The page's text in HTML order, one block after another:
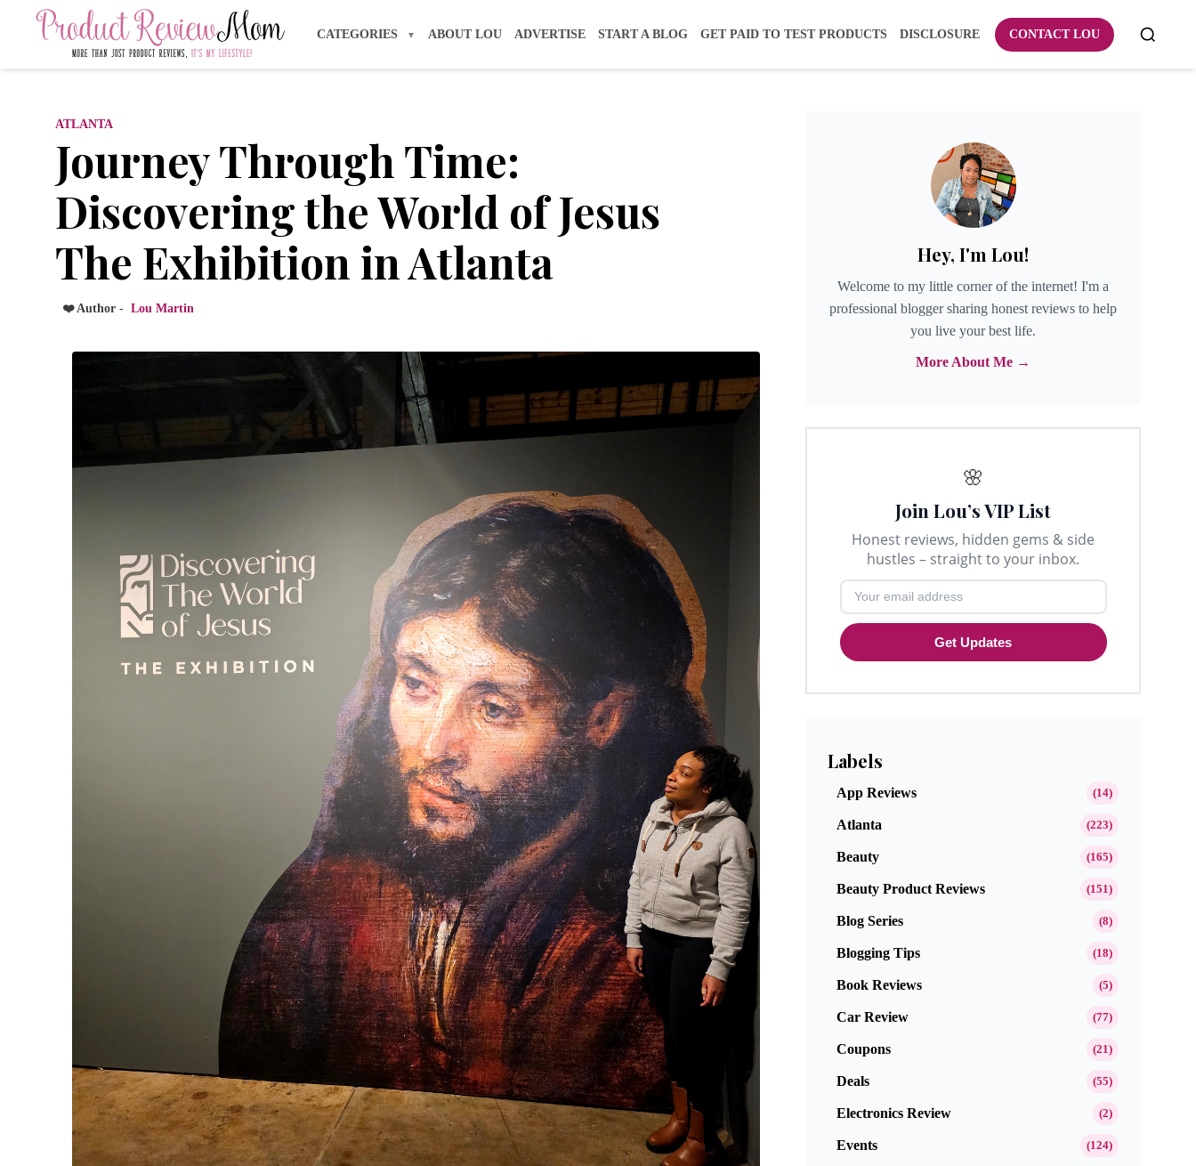
CATEGORIES ABOUT LOU ADVERTISE START A BLOG GET PAID TO TEST PRODUCTS DISCLOSURE CONTACT LOU
ATLANTA
Journey Through Time:
Discovering the World of Jesus
The Exhibition in Atlanta
❤️ Author - Lou Martin
Hey, I'm Lou!
Welcome to my little corner of the internet! I'm a
professional blogger sharing honest reviews to help
you live your best life.
More About Me →
🌸
Join Lou’s VIP List
Honest reviews, hidden gems & side
hustles – straight to your inbox.
Get Updates
Labels
App Reviews (14)
Atlanta (223)
Beauty (165)
Beauty Product Reviews (151)
Blog Series (8)
Blogging Tips (18)
Book Reviews (5)
Car Review (77)
Coupons (21)
Deals (55)
Electronics Review (2)
Events (124)